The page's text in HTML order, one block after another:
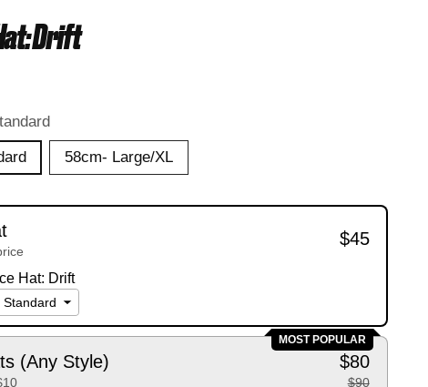
Drift
58cm- Large/XL
$45
Hat: Drift
MOST POPULAR
(Any Style) $80
$90